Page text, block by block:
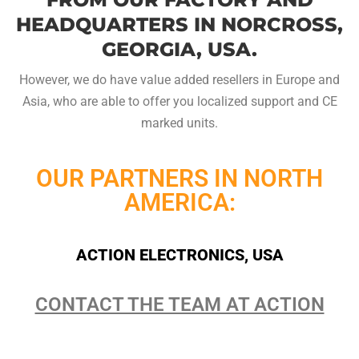
HEADQUARTERS IN NORCROSS,
GEORGIA, USA.
However, we do have value added resellers in Europe and
Asia, who are able to offer you localized support and CE
marked units.
OUR PARTNERS IN NORTH
AMERICA:
ACTION ELECTRONICS, USA
CONTACT THE TEAM AT ACTION